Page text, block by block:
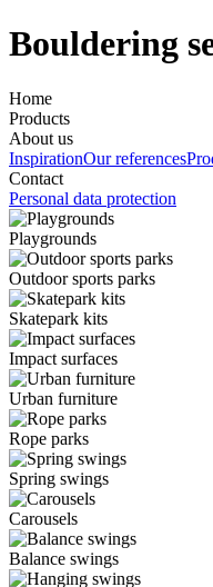
Bouldering
Home
Products
About us
InspirationOur references
Contact
Personal data protection
Playgrounds
Outdoor sports parks
Skatepark kits
Impact surfaces
Urban furniture
Rope parks
Spring swings
Carousels
Balance swings